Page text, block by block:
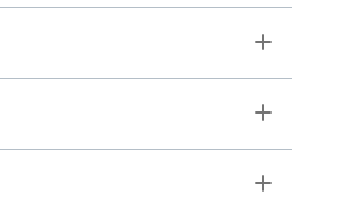
Toggle
Toggle
Toggle